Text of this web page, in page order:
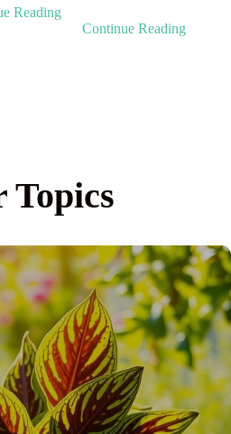
Reading
Continue Reading
Topics